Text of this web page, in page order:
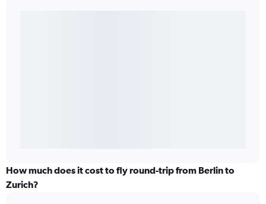
How much does it cost to fly round-trip from Berlin to
Zurich?